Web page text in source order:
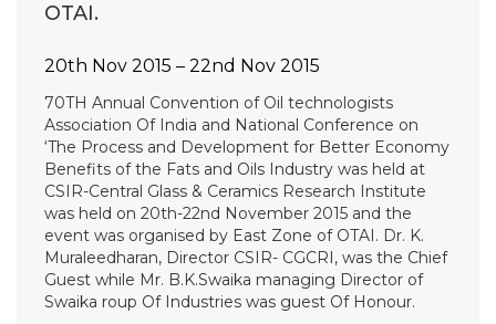
OTAI.
20th Nov 2015 – 22nd Nov 2015
70TH Annual Convention of Oil technologists
Association Of India and National Conference on
‘The Process and Development for Better Economy
Benefits of the Fats and Oils Industry was held at
CSIR-Central Glass & Ceramics Research Institute
was held on 20th-22nd November 2015 and the
event was organised by East Zone of OTAI. Dr. K.
Muraleedharan, Director CSIR- CGCRI, was the Chief
Guest while Mr. B.K.Swaika managing Director of
Swaika roup Of Industries was guest Of Honour.